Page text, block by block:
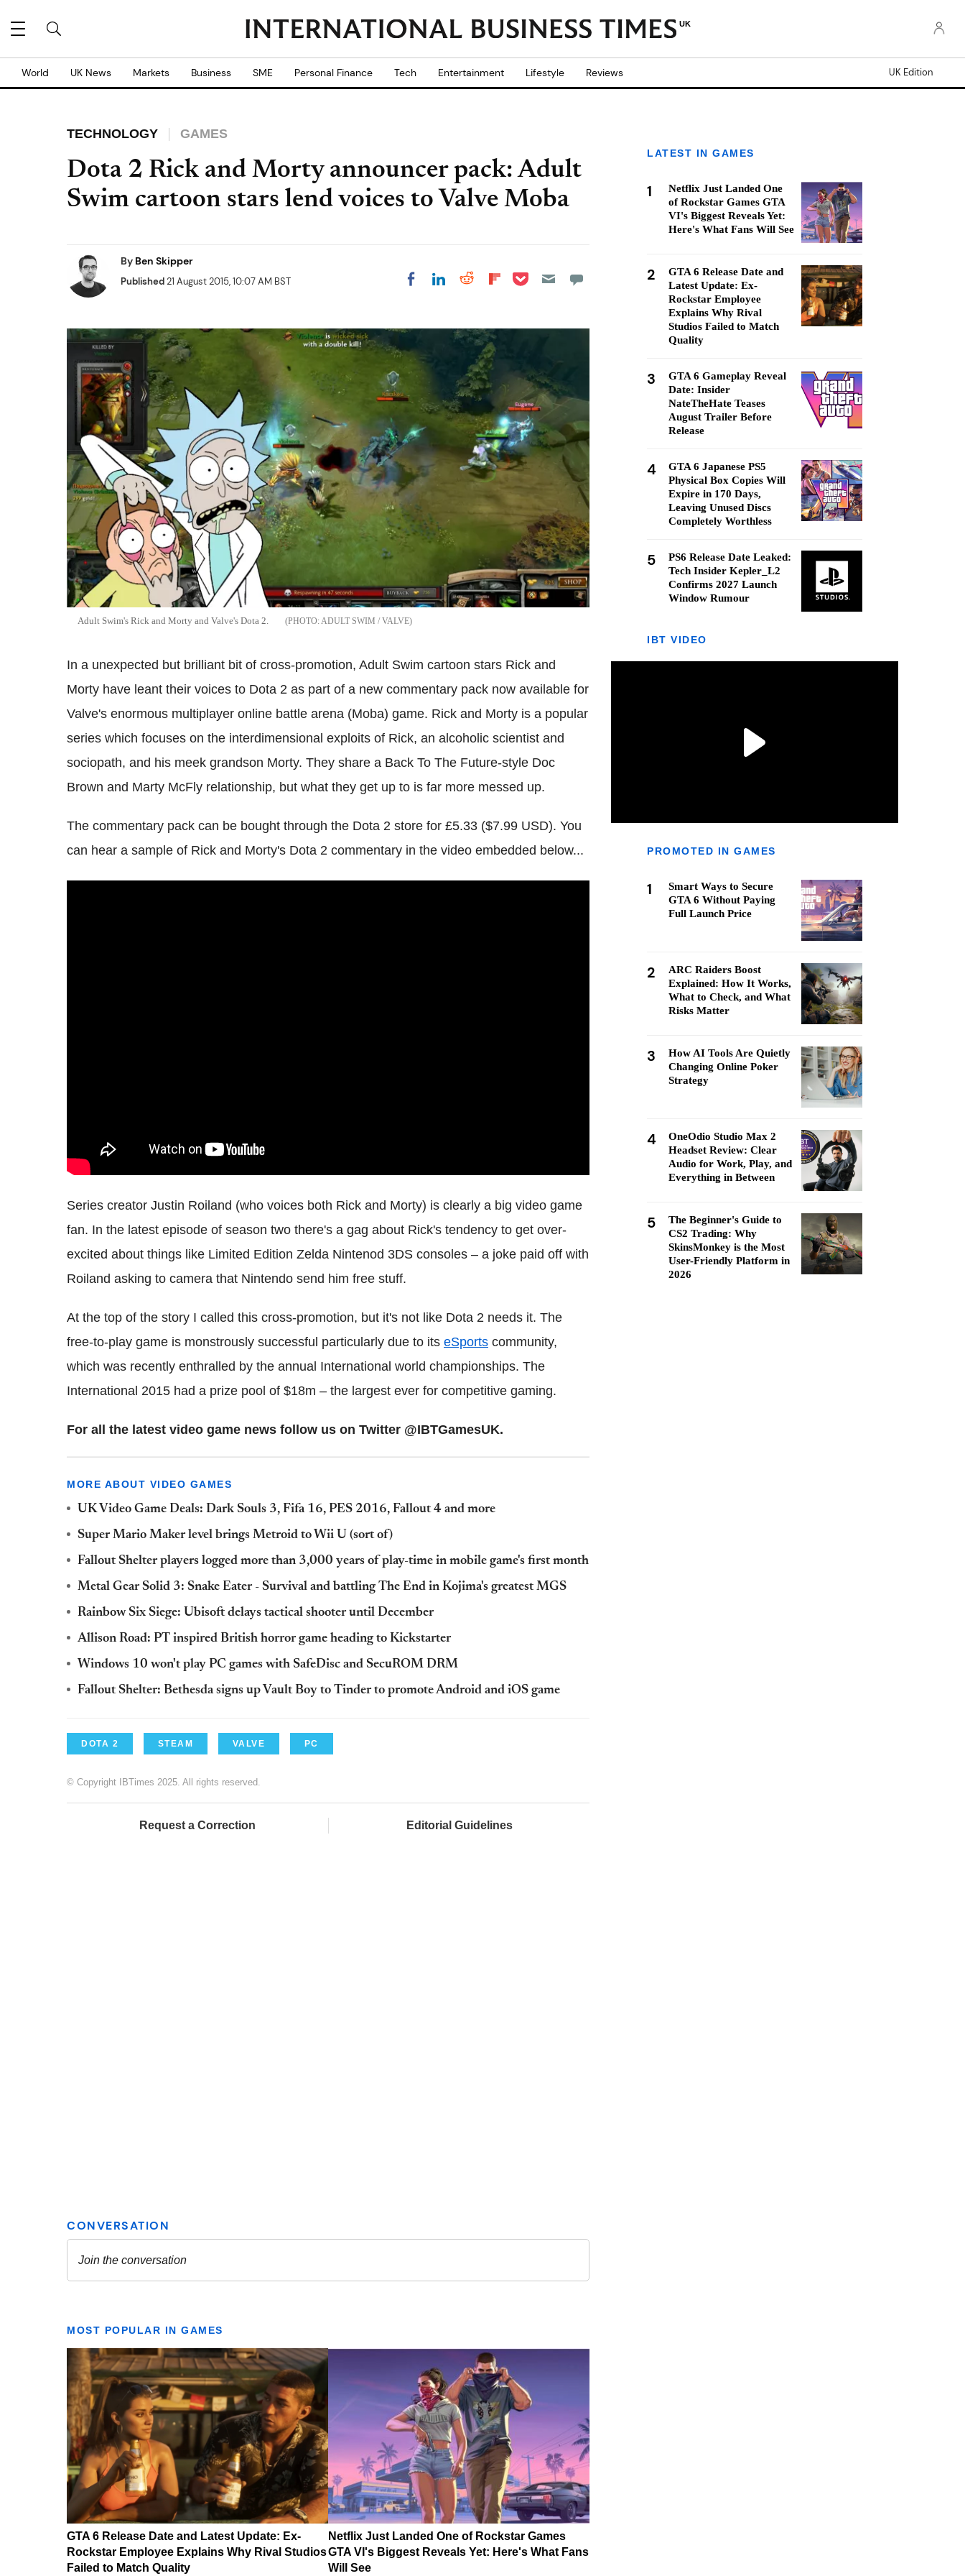
UK
World UK News Markets Business SME Personal Finance Tech Entertainment Lifestyle Reviews UK Edition
TECHNOLOGY GAMES
Dota 2 Rick and Morty announcer pack: Adult
Swim cartoon stars lend voices to Valve Moba
By Ben Skipper
Published21 August 2015, 10:07 AM BST Share on Facebook
Share on LinkedIn
Share on Reddit
Share on
Share on Pocket
Adult Swim's Rick and Morty and Valve's Dota 2. ADULT SWIM / VALVE
In a unexpected but brilliant bit of cross-promotion, Adult Swim cartoon stars Rick and
Morty have leant their voices to Dota 2 as part of a new commentary pack now available for
Valve's enormous multiplayer online battle arena (Moba) game. Rick and Morty is a popular
series which focuses on the interdimensional exploits of Rick, an alcoholic scientist and
sociopath, and his meek grandson Morty. They share a Back To The Future-style Doc
Brown and Marty McFly relationship, but what they get up to is far more messed up.
The commentary pack can be bought through the Dota 2 store for £5.33 ($7.99 USD). You
can hear a sample of Rick and Morty's Dota 2 commentary in the video embedded below...
Series creator Justin Roiland (who voices both Rick and Morty) is clearly a big video game
fan. In the latest episode of season two there's a gag about Rick's tendency to get over-
excited about things like Limited Edition Zelda Nintenod 3DS consoles – a joke paid off with
Roiland asking to camera that Nintendo send him free stuff.
At the top of the story I called this cross-promotion, but it's not like Dota 2 needs it. The
free-to-play game is monstrously successful particularly due to its eSports community,
which was recently enthralled by the annual International world championships. The
International 2015 had a prize pool of $18m – the largest ever for competitive gaming.
For all the latest video game news follow us on Twitter @IBTGamesUK.
MORE ABOUT VIDEO GAMES
UK Video Game Deals: Dark Souls 3, Fifa 16, PES 2016, Fallout 4 and more
Super Mario Maker level brings Metroid to Wii U (sort of)
Fallout Shelter players logged more than 3,000 years of play-time in mobile game's first month
Metal Gear Solid 3: Snake Eater - Survival and battling The End in Kojima's greatest MGS
Rainbow Six Siege: Ubisoft delays tactical shooter until December
Allison Road: PT inspired British horror game heading to Kickstarter
Windows 10 won't play PC games with SafeDisc and SecuROM DRM
Fallout Shelter: Bethesda signs up Vault Boy to Tinder to promote Android and iOS game
DOTA 2 STEAM VALVE PC
© Copyright IBTimes 2025. All rights reserved.
Request a Correction Editorial Guidelines
MOST POPULAR IN GAMES
GTA 6 Release Date and Latest Update: Ex-
Rockstar Employee Explains Why Rival Studios
Failed to Match Quality
Netflix Just Landed One of Rockstar Games
GTA VI's Biggest Reveals Yet: Here's What Fans
Will See
LATEST IN GAMES
1
Netflix Just Landed One
of Rockstar Games GTA
VI's Biggest Reveals Yet:
Here's What Fans Will See
2
GTA 6 Release Date and
Latest Update: Ex-
Rockstar Employee
Explains Why Rival
Studios Failed to Match
Quality
3
GTA 6 Gameplay Reveal
Date: Insider
NateTheHate Teases
August Trailer Before
Release
4
GTA 6 Japanese PS5
Physical Box Copies Will
Expire in 170 Days,
Leaving Unused Discs
Completely Worthless
5
PS6 Release Date Leaked:
Tech Insider Kepler_L2
Confirms 2027 Launch
Window Rumour
IBT VIDEO
PROMOTED IN GAMES
1
Smart Ways to Secure
GTA 6 Without Paying
Full Launch Price
2
ARC Raiders Boost
Explained: How It Works,
What to Check, and What
Risks Matter
3
How AI Tools Are Quietly
Changing Online Poker
Strategy
4
OneOdio Studio Max 2
Headset Review: Clear
Audio for Work, Play, and
Everything in Between
5
The Beginner's Guide to
CS2 Trading: Why
SkinsMonkey is the Most
User-Friendly Platform in
2026